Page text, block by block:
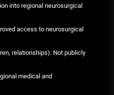
into regional neurosurgical
access to neurosurgical
relationships): Not publicly
medical and